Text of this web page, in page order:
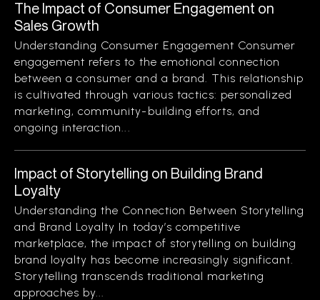
The Impact of Consumer Engagement on
Sales Growth
Understanding Consumer Engagement Consumer
engagement refers to the emotional connection
between a consumer and a brand. This relationship
is cultivated through various tactics: personalized
marketing, community-building efforts, and
ongoing interaction...
Impact of Storytelling on Building Brand
Loyalty
Understanding the Connection Between Storytelling
and Brand Loyalty In today’s competitive
marketplace, the impact of storytelling on building
brand loyalty has become increasingly significant.
Storytelling transcends traditional marketing
approaches by...